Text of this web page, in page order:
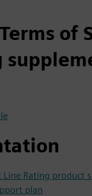
of
Line Rating product
plan